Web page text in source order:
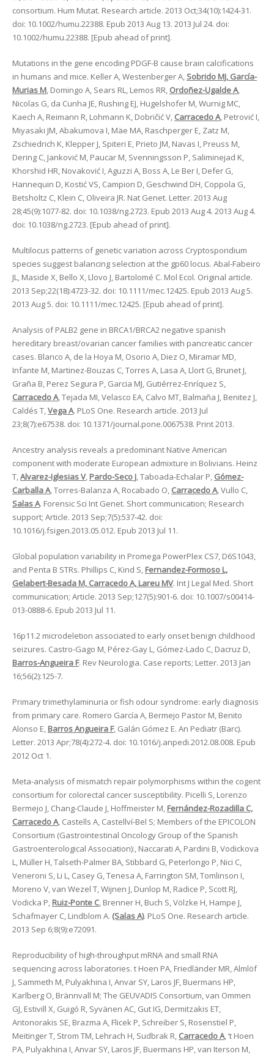
consortium. Hum Mutat. Research article. 2013 Oct;34(10):1424-31.
doi: 10.1002/humu.22388. Epub 2013 Aug 13. 2013 Jul 24. doi:
10.1002/humu.22388. [Epub ahead of print].
Mutations in the gene encoding PDGF-B cause brain calcifications
in humans and mice. Keller A, Westenberger A, Sobrido MJ, García-
Murias M, Domingo A, Sears RL, Lemos RR, Ordoñez-Ugalde A,
Nicolas G, da Cunha JE, Rushing EJ, Hugelshofer M, Wurnig MC,
Kaech A, Reimann R, Lohmann K, Dobričić V, Carracedo A, Petrović I,
Miyasaki JM, Abakumova I, Mäe MA, Raschperger E, Zatz M,
Zschiedrich K, Klepper J, Spiteri E, Prieto JM, Navas I, Preuss M,
Dering C, Janković M, Paucar M, Svenningsson P, Saliminejad K,
Khorshid HR, Novaković I, Aguzzi A, Boss A, Le Ber I, Defer G,
Hannequin D, Kostić VS, Campion D, Geschwind DH, Coppola G,
Betsholtz C, Klein C, Oliveira JR. Nat Genet. Letter. 2013 Aug
28;45(9):1077-82. doi: 10.1038/ng.2723. Epub 2013 Aug 4. 2013 Aug 4.
doi: 10.1038/ng.2723. [Epub ahead of print].
Multilocus patterns of genetic variation across Cryptosporidium
species suggest balancing selection at the gp60 locus. Abal-Fabeiro
JL, Maside X, Bello X, Llovo J, Bartolomé C. Mol Ecol. Original article.
2013 Sep;22(18):4723-32. doi: 10.1111/mec.12425. Epub 2013 Aug 5.
2013 Aug 5. doi: 10.1111/mec.12425. [Epub ahead of print].
Analysis of PALB2 gene in BRCA1/BRCA2 negative spanish
hereditary breast/ovarian cancer families with pancreatic cancer
cases. Blanco A, de la Hoya M, Osorio A, Diez O, Miramar MD,
Infante M, Martinez-Bouzas C, Torres A, Lasa A, Llort G, Brunet J,
Graña B, Perez Segura P, Garcia MJ, Gutiérrez-Enríquez S,
Carracedo A, Tejada MI, Velasco EA, Calvo MT, Balmaña J, Benitez J,
Caldés T,Vega A. PLoS One. Research article. 2013 Jul
23;8(7):e67538. doi: 10.1371/journal.pone.0067538. Print 2013.
Ancestry analysis reveals a predominant Native American
component with moderate European admixture in Bolivians. Heinz
T,Alvarez-Iglesias V, Pardo-Seco J, Taboada-Echalar P, Gómez-
Carballa A, Torres-Balanza A, Rocabado O, Carracedo A, Vullo C,
Salas A. Forensic Sci Int Genet. Short communication; Research
support; Article. 2013 Sep;7(5):537-42. doi:
10.1016/j.fsigen.2013.05.012. Epub 2013 Jul 11.
Global population variability in Promega PowerPlex CS7, D6S1043,
and Penta B STRs. Phillips C, Kind S, Fernandez-Formoso L,
Gelabert-Besada M, Carracedo A, Lareu MV. Int J Legal Med. Short
communication; Article. 2013 Sep;127(5):901-6. doi: 10.1007/s00414-
013-0888-6. Epub 2013 Jul 11.
16p11.2 microdeletion associated to early onset benign childhood
seizures. Castro-Gago M, Pérez-Gay L, Gómez-Lado C, Dacruz D,
Barros-Angueira F. Rev Neurologia. Case reports; Letter. 2013 Jan
16;56(2):125-7.
Primary trimethylaminuria or fish odour syndrome: early diagnosis
from primary care. Romero García A, Bermejo Pastor M, Benito
Alonso E, Barros Angueira F, Galán Gómez E. An Pediatr (Barc).
Letter. 2013 Apr;78(4):272-4. doi: 10.1016/j.anpedi.2012.08.008. Epub
2012 Oct 1.
Meta-analysis of mismatch repair polymorphisms within the cogent
consortium for colorectal cancer susceptibility. Picelli S, Lorenzo
Bermejo J, Chang-Claude J, Hoffmeister M, Fernández-Rozadilla C,
Carracedo A, Castells A, Castellví-Bel S; Members of the EPICOLON
Consortium (Gastrointestinal Oncology Group of the Spanish
Gastroenterological Association):, Naccarati A, Pardini B, Vodickova
L, Müller H, Talseth-Palmer BA, Stibbard G, Peterlongo P, Nici C,
Veneroni S, Li L, Casey G, Tenesa A, Farrington SM, Tomlinson I,
Moreno V, van Wezel T, Wijnen J, Dunlop M, Radice P, Scott RJ,
Vodicka P, Ruiz-Ponte C, Brenner H, Buch S, Völzke H, Hampe J,
Schafmayer C, Lindblom A. (Salas A). PLoS One. Research article.
2013 Sep 6;8(9):e72091.
Reproducibility of high-throughput mRNA and small RNA
sequencing across laboratories. t Hoen PA, Friedländer MR, Almlöf
J, Sammeth M, Pulyakhina I, Anvar SY, Laros JF, Buermans HP,
Karlberg O, Brännvall M; The GEUVADIS Consortium, van Ommen
GJ, Estivill X, Guigó R, Syvänen AC, Gut IG, Dermitzakis ET,
Antonorakis SE, Brazma A, Flicek P, Schreiber S, Rosenstiel P,
Meitinger T, Strom TM, Lehrach H, Sudbrak R, Carracedo A, ‘t Hoen
PA, Pulyakhina I, Anvar SY, Laros JF, Buermans HP, van Iterson M,